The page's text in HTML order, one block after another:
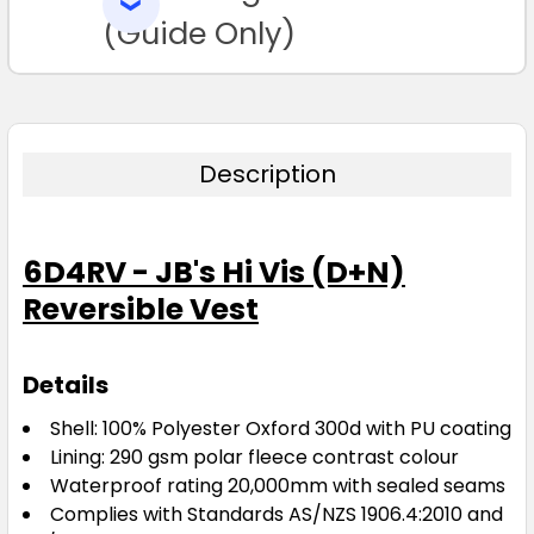
TO CART(Guide Only)
Description
6D4RV - JB's Hi Vis (D+N)
Reversible Vest
Details
Shell: 100% Polyester Oxford 300d with PU coating
Lining: 290 gsm polar fleece contrast colour
Waterproof rating 20,000mm with sealed seams
Complies with Standards AS/NZS 1906.4:2010 and